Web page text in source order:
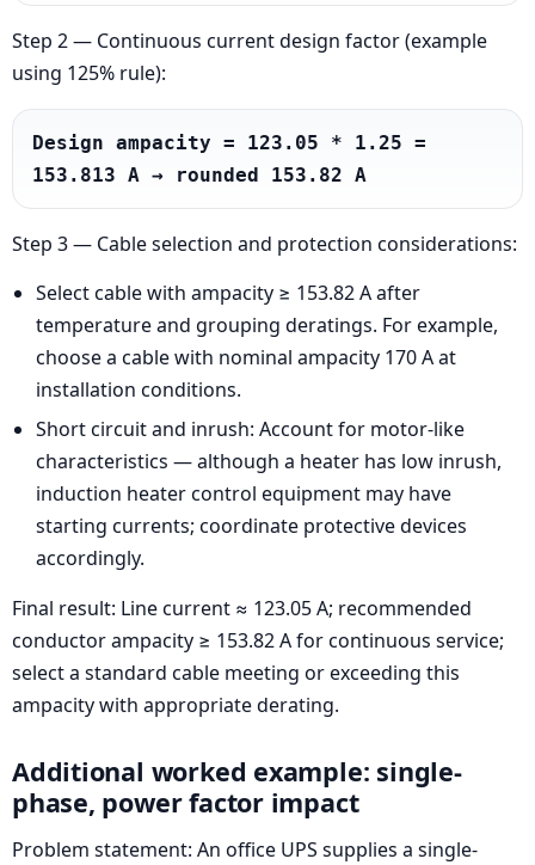
Step 2 — Continuous current design factor (example
using 125% rule):
Design ampacity = 123.05 * 1.25 =
153.813 A → rounded 153.82 A
Step 3 — Cable selection and protection considerations:
Select cable with ampacity ≥ 153.82 A after
temperature and grouping deratings. For example,
choose a cable with nominal ampacity 170 A at
installation conditions.
Short circuit and inrush: Account for motor-like
characteristics — although a heater has low inrush,
induction heater control equipment may have
starting currents; coordinate protective devices
accordingly.
Final result: Line current ≈ 123.05 A; recommended
conductor ampacity ≥ 153.82 A for continuous service;
select a standard cable meeting or exceeding this
ampacity with appropriate derating.
Additional worked example: single-
phase, power factor impact
Problem statement: An office UPS supplies a single-